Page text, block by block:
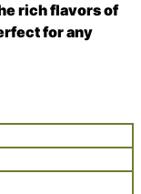
rich flavors of
for any